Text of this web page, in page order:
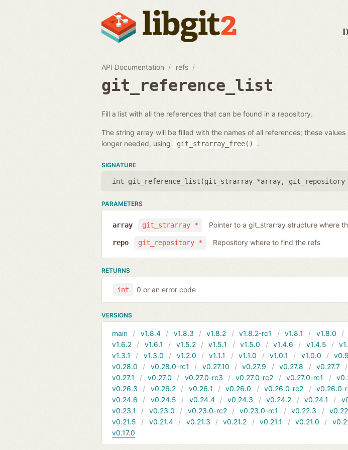
API Documentation refs
git_reference_list
Fill a list with all the references that can be found in a repository.
The string array will be filled with the names of all references; these
longer needed, using
git_strarray_free() .
SIGNATURE
int git_reference_list(git_strarray *array, git_repository
PARAMETERS
git_strarray *
array Pointer to a git_strarray structure where
git_repository *
repo Repository where to find the refs
RETURNS
int 0 or an error code
VERSIONS
main v1.8.4 v1.8.3 v1.8.2 v1.8.2-rc1 v1.8.1 v1.8.0
v1.6.2
v1.6.1 v1.5.2 v1.5.1 v1.5.0 v1.4.6 v1.4.5
v1.3.1
v1.3.0 v1.2.0 v1.1.1 v1.1.0 v1.0.1 v1.0.0
v0.28.0
v0.28.0-rc1 v0.27.10 v0.27.9 v0.27.8 v0.27.7
v0.27.1
v0.27.0 v0.27.0-rc3 v0.27.0-rc2 v0.27.0-rc1
v0.26.3
v0.26.2 v0.26.1 v0.26.0 v0.26.0-rc2 v0.26.0-
v0.24.6
v0.24.5 v0.24.4 v0.24.3 v0.24.2 v0.24.1
v0.23.1
v0.23.0 v0.23.0-rc2 v0.23.0-rc1 v0.22.3
v0.21.5
v0.21.4 v0.21.3 v0.21.2 v0.21.1 v0.21.0
v0.17.0